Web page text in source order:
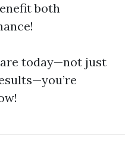
both
today—not just